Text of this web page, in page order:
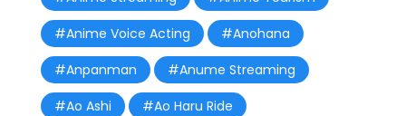
#Anime Voice Acting
#Anohana
#Anpanman
#Anume Streaming
#Ao Ashi
#Ao Haru Ride